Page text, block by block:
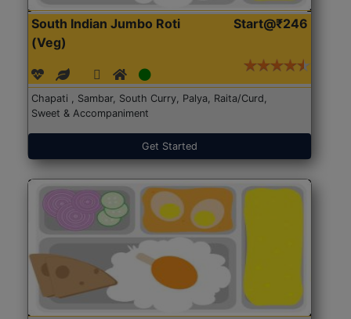
South Indian Jumbo Roti
(Veg)
Start@₹246
Chapati , Sambar, South Curry, Palya, Raita/Curd,
Sweet & Accompaniment
Get Started